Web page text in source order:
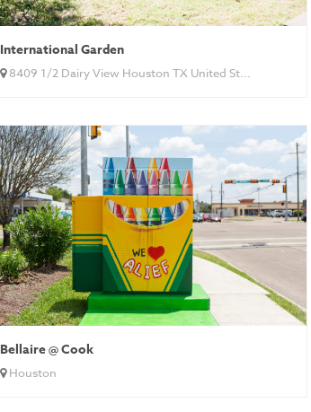
International Garden
8409 1/2 Dairy View Houston TX United St...
Bellaire @ Cook
Houston